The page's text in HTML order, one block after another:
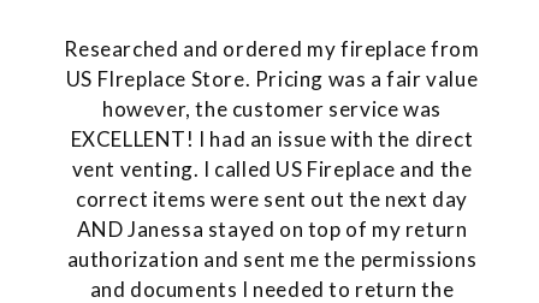
Researched and ordered my fireplace from
US FIreplace Store. Pricing was a fair value
however, the customer service was
EXCELLENT! I had an issue with the direct
vent venting. I called US Fireplace and the
correct items were sent out the next day
AND Janessa stayed on top of my return
authorization and sent me the permissions
and documents I needed to return the